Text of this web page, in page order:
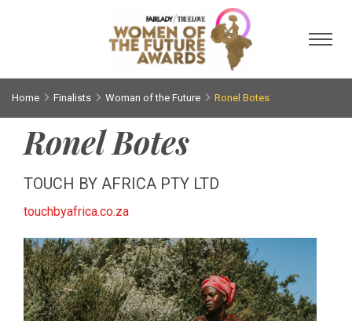
Home Finalists Woman of the Future Ronel Botes
Ronel Botes
TOUCH BY AFRICA PTY LTD
touchbyafrica.co.za